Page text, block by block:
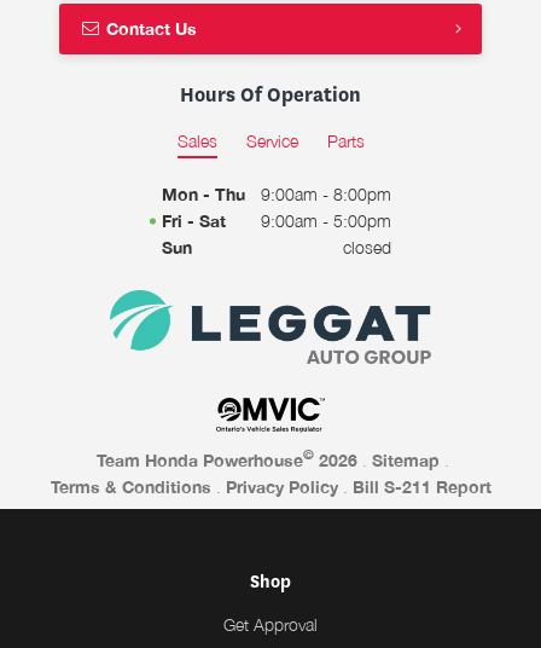
Contact Us
Hours Of Operation
Sales Service Parts
Mon - Thu
9:00am - 8:00pm
Fri - Sat
9:00am - 5:00pm
Sun
closed
Team Honda Powerhouse© 2026 Sitemap
Terms & Conditions
Privacy Policy Bill S-211 Report
Shop
Get Approval